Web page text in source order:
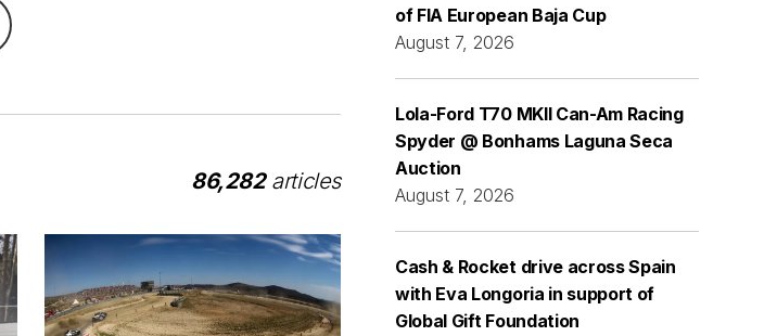
86,282articles
of FIA European Baja Cup
August 7, 2026
Lola-Ford T70 MKII Can-Am Racing
Spyder @ Bonhams Laguna Seca
Auction
August 7, 2026
Cash & Rocket drive across Spain
with Eva Longoria in support of
Global Gift Foundation